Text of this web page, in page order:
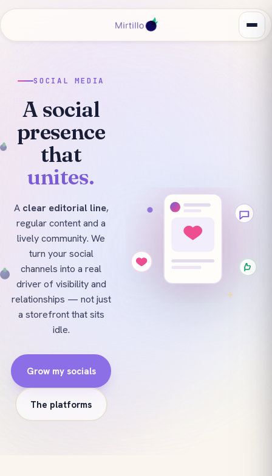
SOCIAL MEDIA
A social
presence
that
unites.
A clear editorial line,
regular content and a
lively community. We
turn your social
channels into a real
driver of visibility and
relationships — not just
a storefront that sits
idle.
Grow my socials
The platforms